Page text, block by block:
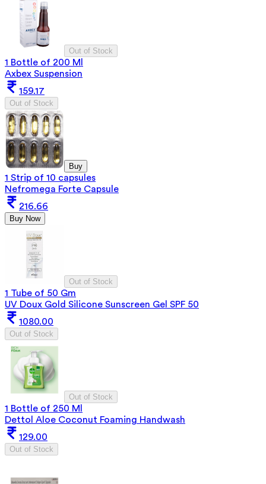
Out of Stock
1 Bottle of 200 Ml
Axbex Suspension
159.17
Out of Stock
Buy
1 Strip of 10 capsules
Nefromega Forte Capsule
216.66
Buy Now
Out of Stock
1 Tube of 50 Gm
UV Doux Gold Silicone Sunscreen Gel SPF 50
1080.00
Out of Stock
Out of Stock
1 Bottle of 250 Ml
Dettol Aloe Coconut Foaming Handwash
129.00
Out of Stock